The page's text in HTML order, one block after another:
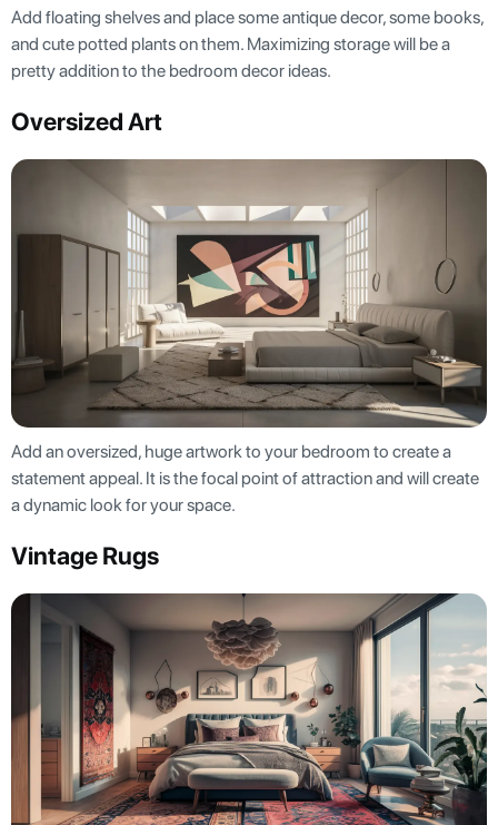
Add floating shelves and place some antique decor, some books,
and cute potted plants on them. Maximizing storage will be a
pretty addition to the bedroom decor ideas.
Oversized Art
Add an oversized, huge artwork to your bedroom to create a
statement appeal. It is the focal point of attraction and will create
a dynamic look for your space.
Vintage Rugs